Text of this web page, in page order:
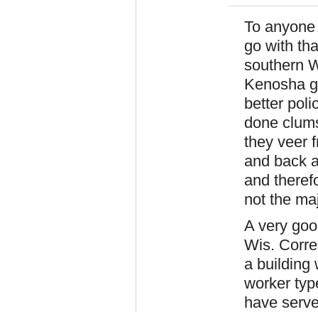
To
go with
southern
Kenosha
better
done
they veer
and back
and
not the
A very
Wis.
a building
worker
have